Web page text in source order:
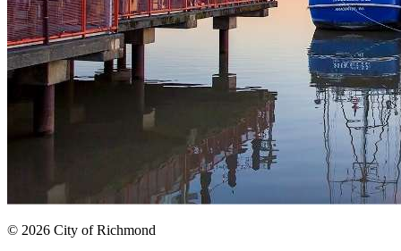
© 2026 City of Richmond